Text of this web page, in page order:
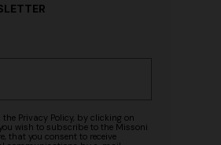
the Privacy Policy, by clicking on
wish to subscribe to the Missoni
that you consent to receive